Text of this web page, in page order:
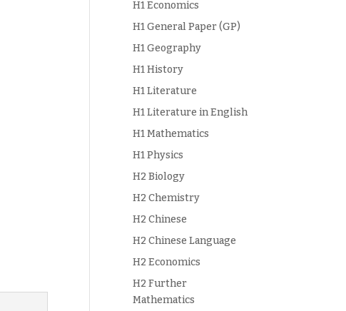
H1 Economics
H1 General Paper (GP)
H1 Geography
H1 History
H1 Literature
H1 Literature in English
H1 Mathematics
H1 Physics
H2 Biology
H2 Chemistry
H2 Chinese
H2 Chinese Language
H2 Economics
H2 Further
Mathematics